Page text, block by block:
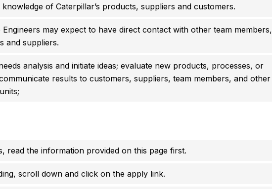
knowledge of Caterpillar’s products, suppliers and customers.
Engineers may expect to have direct contact with other team members,
and suppliers.
analysis and initiate ideas; evaluate new products, processes, or
results to customers, suppliers, team members, and other
read the information provided on this page first.
scroll down and click on the apply link.